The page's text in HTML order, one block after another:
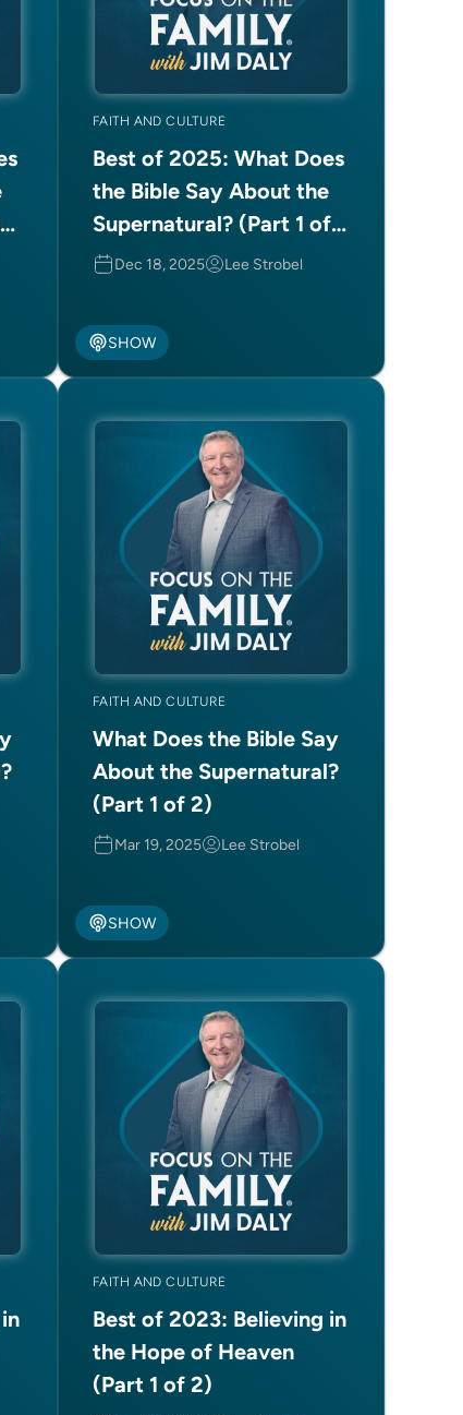
FAITH AND CULTURE
Best of 2025: What Does
the Bible Say About the
Supernatural? (Part 1 of
2)Dec 18, 2025 Lee Strobel
SHOW
FAITH AND CULTURE
What Does the Bible Say
About the Supernatural?
(Part 1 of 2)
Mar 19, 2025 Lee Strobel
SHOW
FAITH AND CULTURE
Best of 2023: Believing in
the Hope of Heaven
(Part 1 of 2)